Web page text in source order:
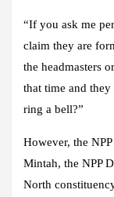
“If you ask me
claim they are
the headmasters
that time and they
ring a bell?”
However, the
Mintah, the NPP
North